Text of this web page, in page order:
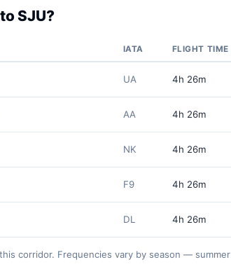
SJU?
IATA FLIGHT TIME
UA 4h 26m
AA 4h 26m
NK 4h 26m
F9 4h 26m
DL 4h 26m
corridor. Frequencies vary by season —